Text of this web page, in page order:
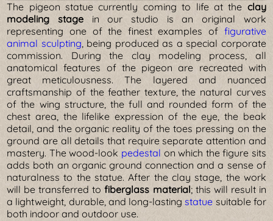
The pigeon statue currently coming to life at the clay
modeling stagein our studio is an original work
representing one of the finest examples of figurative
animal sculpting, being produced as a special corporate
commission. During the clay modeling process, all
anatomical features of the pigeon are recreated with
great meticulousness. The layered and nuanced
craftsmanship of the feather texture, the natural curves
of the wing structure, the full and rounded form of the
chest area, the lifelike expression of the eye, the beak
detail, and the organic reality of the toes pressing on the
ground are all details that require separate attention and
mastery. The wood-look pedestal on which the figure sits
adds both an organic ground connection and a sense of
naturalness to the statue. After the clay stage, the work
will be transferred tofiberglass material; this will result in
a lightweight, durable, and long-lastingstatue suitable for
both indoor and outdoor use.